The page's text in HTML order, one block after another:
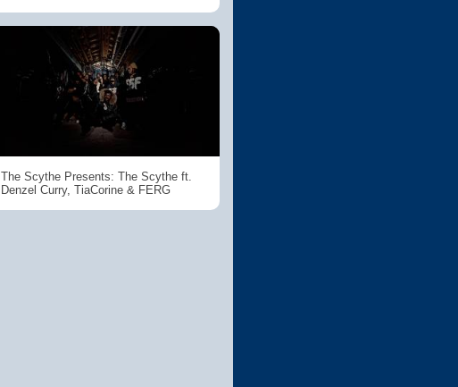
The Scythe Presents: The Scythe ft.
Denzel Curry, TiaCorine & FERG